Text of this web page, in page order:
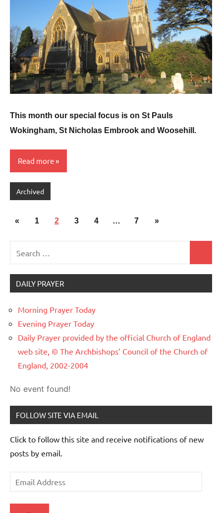
This month our special focus is on St Pauls
Wokingham, St Nicholas Embrook and Woosehill.
Read more
Archived
Posts
«Previous
1 2 3 4 … 7
Next
»
for:
DAILY PRAYER
Morning Prayer Today
Evening Prayer Today
Daily Prayer provided by the official Church of England
web site, © The Archbishops’ Council of the Church of
England, 2002-2004
No event found!
FOLLOW SITE VIA EMAIL
Click to follow this site and receive notifications of new
posts by email.
Email
Address